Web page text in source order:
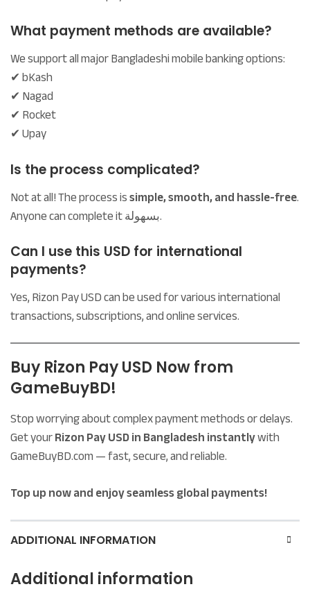
What payment methods are available?
We support all major Bangladeshi mobile banking options:
✔ bKash
✔ Nagad
✔ Rocket
✔ Upay
Is the process complicated?
Not at all! The process issimple, smooth, and hassle-free.
Anyone can complete it بسهولة.
Can I use this USD for international
payments?
Yes, Rizon Pay USD can be used for various international
transactions, subscriptions, and online services.
Buy Rizon Pay USD Now from
GameBuyBD!
Stop worrying about complex payment methods or delays.
Get yourRizon Pay USD in Bangladesh instantlywith
GameBuyBD.com — fast, secure, and reliable.
Top up now and enjoy seamless global payments!
ADDITIONAL INFORMATION
Additional information